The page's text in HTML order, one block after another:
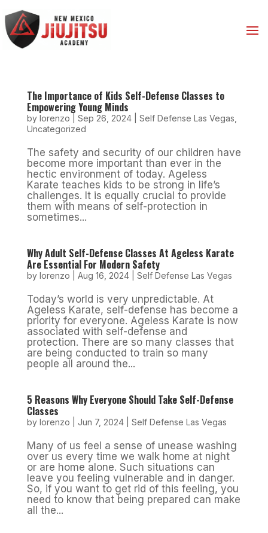
The Importance of Kids Self-Defense Classes to
Empowering Young Minds
by lorenzo Sep 26, 2024| Self Defense Las Vegas
Uncategorized
The safety and security of our children have
become more important than ever in the
hectic environment of today. Ageless
Karate teaches kids to be strong in life’s
challenges. It is equally crucial to provide
them with means of self-protection in
sometimes...
Why Adult Self-Defense Classes At Ageless Karate
Are Essential For Modern Safety
by lorenzo Aug 16, 2024| Self Defense Las Vegas
Today’s world is very unpredictable. At
Ageless Karate, self-defense has become a
priority for everyone. Ageless Karate is now
associated with self-defense and
protection. There are so many classes that
are being conducted to train so many
people all around the...
5 Reasons Why Everyone Should Take Self-Defense
Classes
by lorenzo Jun 7, 2024| Self Defense Las Vegas
Many of us feel a sense of unease washing
over us every time we walk home at night
or are home alone. Such situations can
leave you feeling vulnerable and in danger.
So, if you want to get rid of this feeling, you
need to know that being prepared can make
all the...